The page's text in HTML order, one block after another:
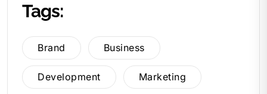
Tags:
Brand Business
Development Marketing